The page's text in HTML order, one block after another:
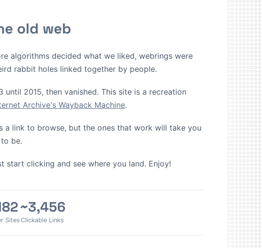
old web
algorithms decided what we liked, webrings were
rabbit holes linked together by people.
2015, then vanished. This site is a recreation
Archive's Wayback Machine.
a link to browse, but the ones that work will take you
be.
start clicking and see where you land. Enjoy!
Sites
~3,456
Clickable Links